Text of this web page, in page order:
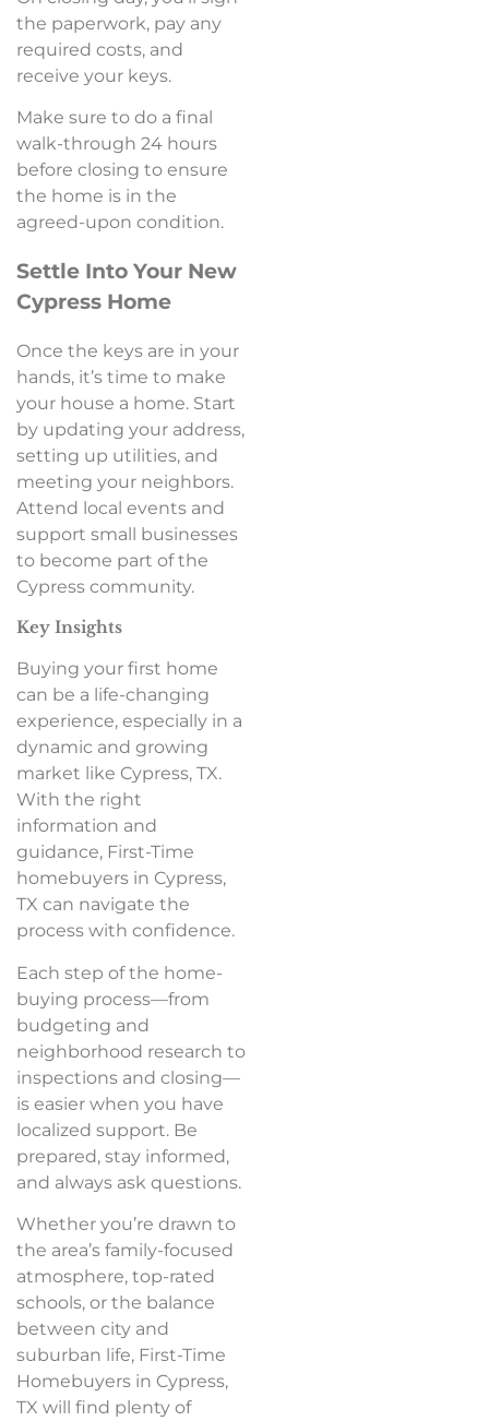
the paperwork, pay any
required costs, and
receive your keys.
Make sure to do a final
walk-through 24 hours
before closing to ensure
the home is in the
agreed-upon condition.
Settle Into Your New
Cypress Home
Once the keys are in your
hands, it’s time to make
your house a home. Start
by updating your address,
setting up utilities, and
meeting your neighbors.
Attend local events and
support small businesses
to become part of the
Cypress community.
Key Insights
Buying your first home
can be a life-changing
experience, especially in a
dynamic and growing
market like Cypress, TX.
With the right
information and
guidance, First-Time
homebuyers in Cypress,
TX can navigate the
process with confidence.
Each step of the home-
buying process—from
budgeting and
neighborhood research to
inspections and closing—
is easier when you have
localized support. Be
prepared, stay informed,
and always ask questions.
Whether you’re drawn to
the area’s family-focused
atmosphere, top-rated
schools, or the balance
between city and
suburban life, First-Time
Homebuyers in Cypress,
TX will find plenty of